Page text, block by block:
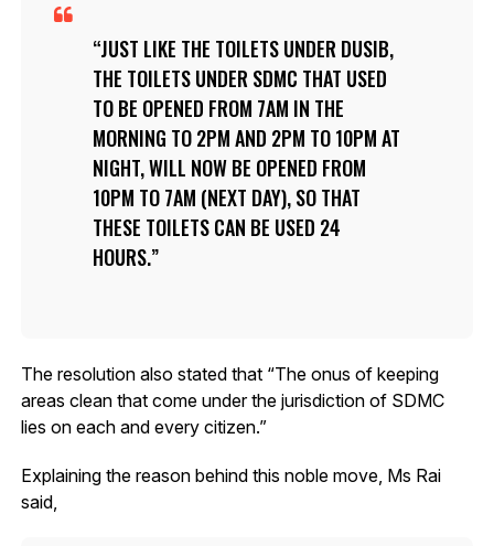
JUST LIKE THE TOILETS UNDER DUSIB,
THE TOILETS UNDER SDMC THAT USED
TO BE OPENED FROM 7AM IN THE
MORNING TO 2PM AND 2PM TO 10PM AT
NIGHT, WILL NOW BE OPENED FROM
10PM TO 7AM (NEXT DAY), SO THAT
THESE TOILETS CAN BE USED 24
HOURS.
The resolution also stated that “The onus of keeping
areas clean that come under the jurisdiction of SDMC
lies on each and every citizen.”
Explaining the reason behind this noble move, Ms Rai
said,